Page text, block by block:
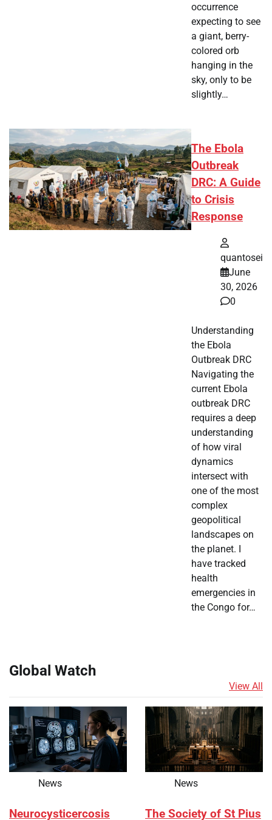
occurrence
expecting to see
a giant, berry-
colored orb
hanging in the
sky, only to be
slightly…
The Ebola
Outbreak
DRC: A Guide
to Crisis
Response
quantosei
June
30, 2026
0
Understanding
the Ebola
Outbreak DRC
Navigating the
current Ebola
outbreak DRC
requires a deep
understanding
of how viral
dynamics
intersect with
one of the most
complex
geopolitical
landscapes on
the planet. I
have tracked
health
emergencies in
the Congo for…
Global Watch
View All
News
Neurocysticercosis
News
The Society of St Pius